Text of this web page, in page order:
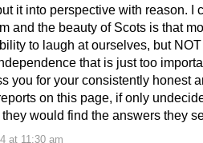
at 11:30 am
it into perspective with reason. I
and the beauty of Scots is that
to laugh at ourselves, but
that is just too
you for your consistently honest
on this page, if only
would find the answers they